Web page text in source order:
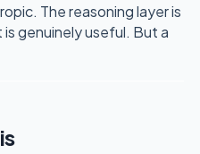
The reasoning layer is
is genuinely useful. But a